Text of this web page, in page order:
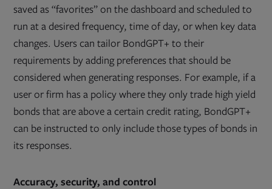
saved as “favorites” on the dashboard and scheduled to
run at a desired frequency, time of day, or when key data
changes. Users can tailor BondGPT+ to their
requirements by adding preferences that should be
considered when generating responses. For example, if a
user or firm has a policy where they only trade high yield
bonds that are above a certain credit rating, BondGPT+
can be instructed to only include those types of bonds in
its responses.
Accuracy, security, and control